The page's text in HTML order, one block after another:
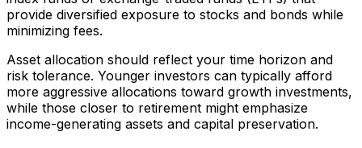
provide diversified exposure to stocks and bonds while
minimizing fees.
Asset allocation should reflect your time horizon and
risk tolerance. Younger investors can typically afford
more aggressive allocations toward growth investments,
while those closer to retirement might emphasize
income-generating assets and capital preservation.